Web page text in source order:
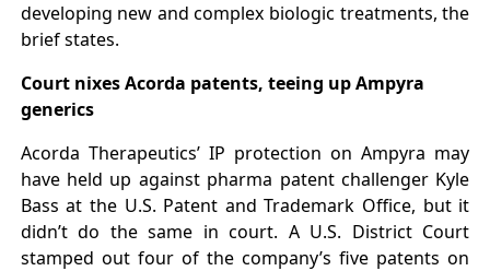
developing new and complex biologic treatments, the
brief states.
Court nixes Acorda patents, teeing up Ampyra
generics
Acorda Therapeutics’ IP protection on Ampyra may
have held up against pharma patent challenger Kyle
Bass at the U.S. Patent and Trademark Office, but it
didn’t do the same in court. A U.S. District Court
stamped out four of the company’s five patents on